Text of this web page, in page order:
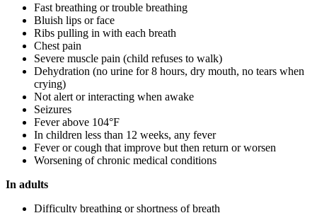
Fast breathing or trouble breathing
Bluish lips or face
Ribs pulling in with each breath
Chest pain
Severe muscle pain (child refuses to walk)
Dehydration (no urine for 8 hours, dry mouth, no tears when
crying)
Not alert or interacting when awake
Seizures
Fever above 104°F
In children less than 12 weeks, any fever
Fever or cough that improve but then return or worsen
Worsening of chronic medical conditions
In adults
Difficulty breathing or shortness of breath